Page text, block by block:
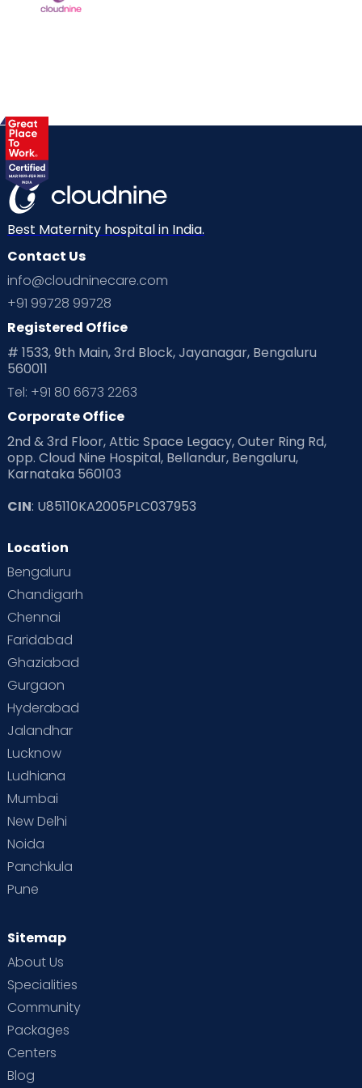
Best Maternity hospital in India.
Contact Us
info@cloudninecare.com
+91 99728 99728
Registered Office
# 1533, 9th Main, 3rd Block, Jayanagar, Bengaluru
560011
Tel: +91 80 6673 2263
Corporate Office
2nd & 3rd Floor, Attic Space Legacy, Outer Ring Rd,
opp. Cloud Nine Hospital, Bellandur, Bengaluru,
Karnataka 560103
CIN: U85110KA2005PLC037953
Location
Bengaluru
Chandigarh
Chennai
Faridabad
Ghaziabad
Gurgaon
Hyderabad
Jalandhar
Lucknow
Ludhiana
Mumbai
New Delhi
Noida
Panchkula
Pune
Sitemap
About Us
Specialities
Community
Packages
Centers
Blog